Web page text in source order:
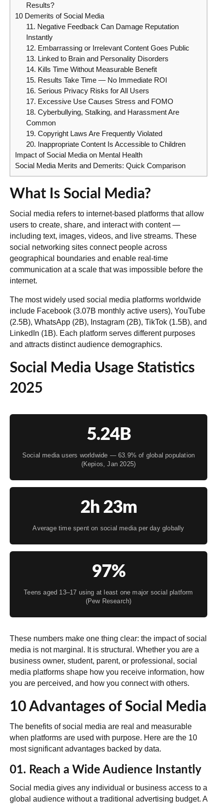
Results?
10 Demerits of Social Media
11. Negative Feedback Can Damage Reputation
Instantly
12. Embarrassing or Irrelevant Content Goes Public
13. Linked to Brain and Personality Disorders
14. Kills Time Without Measurable Benefit
15. Results Take Time — No Immediate ROI
16. Serious Privacy Risks for All Users
17. Excessive Use Causes Stress and FOMO
18. Cyberbullying, Stalking, and Harassment Are
Common
19. Copyright Laws Are Frequently Violated
20. Inappropriate Content Is Accessible to Children
Impact of Social Media on Mental Health
Social Media Merits and Demerits: Quick Comparison
What Is Social Media?
Social media refers to internet-based platforms that allow
users to create, share, and interact with content —
including text, images, videos, and live streams. These
social networking sites connect people across
geographical boundaries and enable real-time
communication at a scale that was impossible before the
internet.
The most widely used social media platforms worldwide
include Facebook (3.07B monthly active users), YouTube
(2.5B), WhatsApp (2B), Instagram (2B), TikTok (1.5B), and
LinkedIn (1B). Each platform serves different purposes
and attracts distinct audience demographics.
Social Media Usage Statistics
2025
5.24B
Social media users worldwide — 63.9% of global population
(Kepios, Jan 2025)
2h 23m
Average time spent on social media per day globally
97%
Teens aged 13–17 using at least one major social platform
(Pew Research)
These numbers make one thing clear: the impact of social
media is not marginal. It is structural. Whether you are a
business owner, student, parent, or professional, social
media platforms shape how you receive information, how
you are perceived, and how you connect with others.
10 Advantages of Social Media
The benefits of social media are real and measurable
when platforms are used with purpose. Here are the 10
most significant advantages backed by data.
01. Reach a Wide Audience Instantly
Social media gives any individual or business access to a
global audience without a traditional advertising budget. A